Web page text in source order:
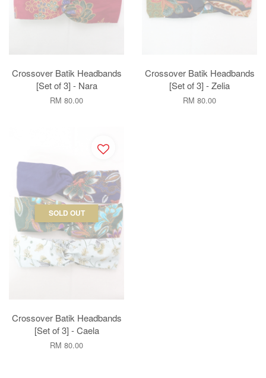
Crossover Batik Headbands
[Set of 3] - Nara
RM 80.00
Crossover Batik Headbands
[Set of 3] - Zelia
RM 80.00
SOLD OUT
Crossover Batik Headbands
[Set of 3] - Caela
RM 80.00